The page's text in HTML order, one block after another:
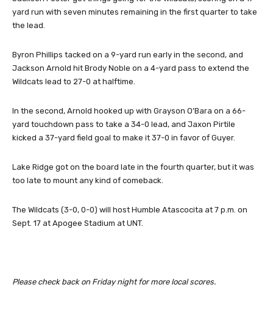
yard run with seven minutes remaining in the first quarter to take
the lead.
Byron Phillips tacked on a 9-yard run early in the second, and
Jackson Arnold hit Brody Noble on a 4-yard pass to extend the
Wildcats lead to 27-0 at halftime.
In the second, Arnold hooked up with Grayson O’Bara on a 66-
yard touchdown pass to take a 34-0 lead, and Jaxon Pirtile
kicked a 37-yard field goal to make it 37-0 in favor of Guyer.
Lake Ridge got on the board late in the fourth quarter, but it was
too late to mount any kind of comeback.
The Wildcats (3-0, 0-0) will host Humble Atascocita at 7 p.m. on
Sept. 17 at Apogee Stadium at UNT.
Please check back on Friday night for more local scores.